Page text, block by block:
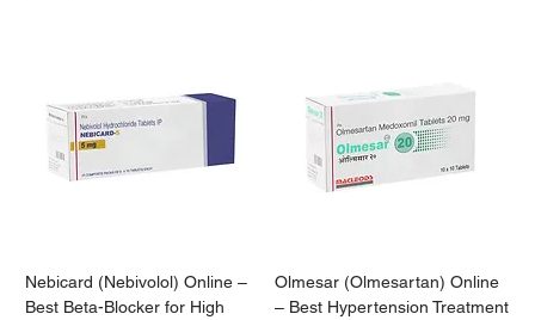
Nebicard (Nebivolol) Online –
Best Beta-Blocker for High
Olmesar (Olmesartan) Online
– Best Hypertension Treatment